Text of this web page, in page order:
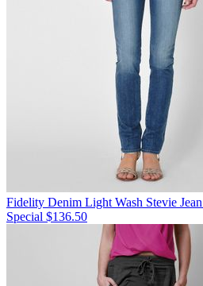
Fidelity Denim Light Wash Stevie Jean
Special $136.50